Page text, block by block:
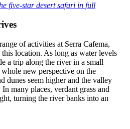
five-star desert safari in full
of activities at Serra Cafema,
location. As long as water levels
a trip along the river in a small
new perspective on the
dunes seem higher and the valley
many places, verdant grass and
turning the river banks into an